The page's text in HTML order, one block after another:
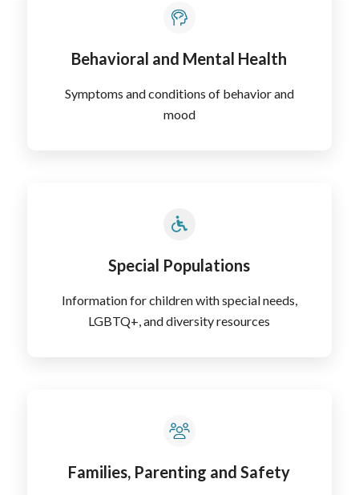
Behavioral and Mental Health
Symptoms and conditions of behavior and
mood
Special Populations
Information for children with special needs,
LGBTQ+, and diversity resources
Families, Parenting and Safety